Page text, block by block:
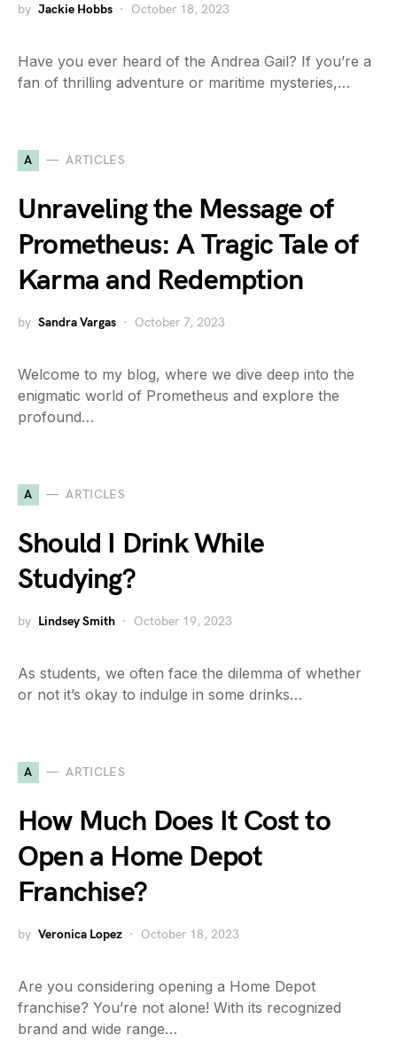
by Jackie Hobbs October 18, 2023
Have you ever heard of the Andrea Gail? If you’re a
fan of thrilling adventure or maritime mysteries,…
A ARTICLES
Unraveling the Message of
Prometheus: A Tragic Tale of
Karma and Redemption
by Sandra Vargas October 7, 2023
Welcome to my blog, where we dive deep into the
enigmatic world of Prometheus and explore the
profound…
A ARTICLES
Should I Drink While
Studying?
by Lindsey Smith October 19, 2023
As students, we often face the dilemma of whether
or not it’s okay to indulge in some drinks…
A ARTICLES
How Much Does It Cost to
Open a Home Depot
Franchise?
by Veronica Lopez October 18, 2023
Are you considering opening a Home Depot
franchise? You’re not alone! With its recognized
brand and wide range…